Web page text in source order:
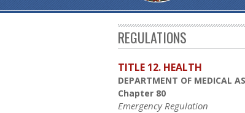
REGULATIONS
TITLE 12. HEALTH
DEPARTMENT OF MEDICAL
Chapter 80
Emergency Regulation